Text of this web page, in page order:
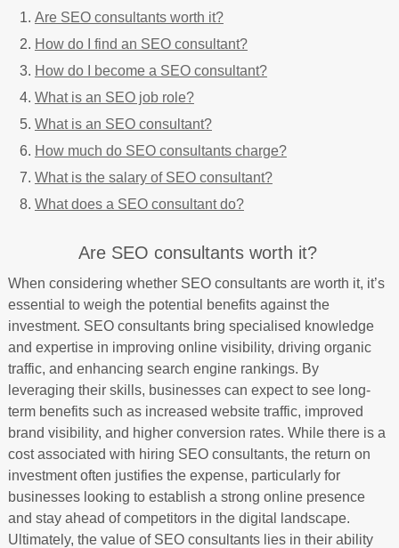
Are SEO consultants worth it?
How do I find an SEO consultant?
How do I become a SEO consultant?
What is an SEO job role?
What is an SEO consultant?
How much do SEO consultants charge?
What is the salary of SEO consultant?
What does a SEO consultant do?
Are SEO consultants worth it?
When considering whether SEO consultants are worth it, it’s
essential to weigh the potential benefits against the
investment. SEO consultants bring specialised knowledge
and expertise in improving online visibility, driving organic
traffic, and enhancing search engine rankings. By
leveraging their skills, businesses can expect to see long-
term benefits such as increased website traffic, improved
brand visibility, and higher conversion rates. While there is a
cost associated with hiring SEO consultants, the return on
investment often justifies the expense, particularly for
businesses looking to establish a strong online presence
and stay ahead of competitors in the digital landscape.
Ultimately, the value of SEO consultants lies in their ability